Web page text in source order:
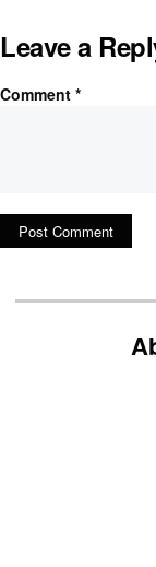
Leave a
Comment *